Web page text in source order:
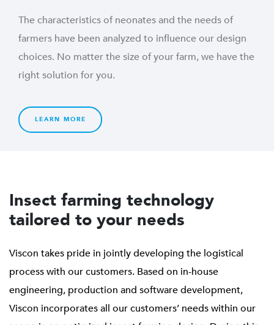
The characteristics of neonates and the needs of
farmers have been analyzed to influence our design
choices. No matter the size of your farm, we have the
right solution for you.
LEARN MORE
Insect farming technology
tailored to your needs
Viscon takes pride in jointly developing the logistical
process with our customers. Based on in-house
engineering, production and software development,
Viscon incorporates all our customers’ needs within our